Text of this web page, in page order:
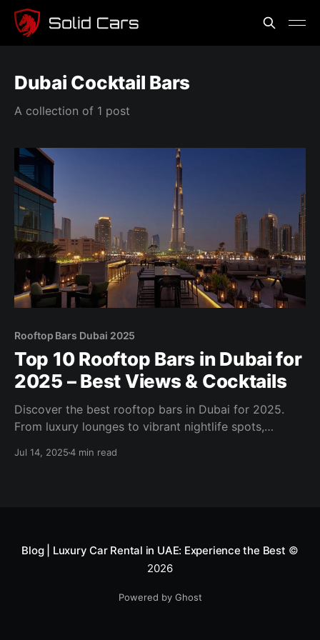
Dubai Cocktail Bars
A collection of 1 post
Rooftop Bars Dubai 2025
Top 10 Rooftop Bars in Dubai for
2025 – Best Views & Cocktails
Discover the best rooftop bars in Dubai for 2025.
From luxury lounges to vibrant nightlife spots,
vibes.
Jul 14, 20254 min read
Blog | Luxury Car Rental in UAE: Experience the Best ©
2026
Powered by Ghost